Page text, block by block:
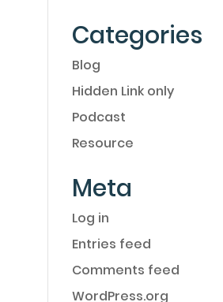
Categories
Blog
Hidden Link only
Podcast
Resource
Meta
Log in
Entries feed
Comments feed
WordPress.org